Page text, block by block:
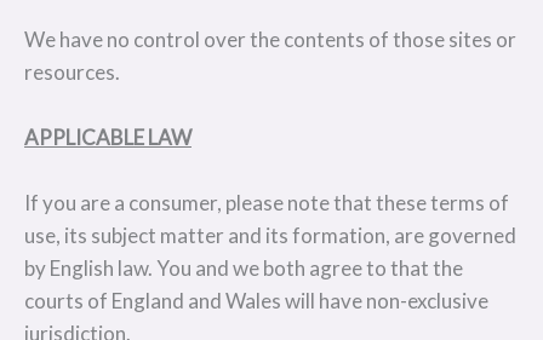
We have no control over the contents of those sites or
resources.
APPLICABLE LAW
If you are a consumer, please note that these terms of
use, its subject matter and its formation, are governed
by English law. You and we both agree to that the
courts of England and Wales will have non-exclusive
jurisdiction.